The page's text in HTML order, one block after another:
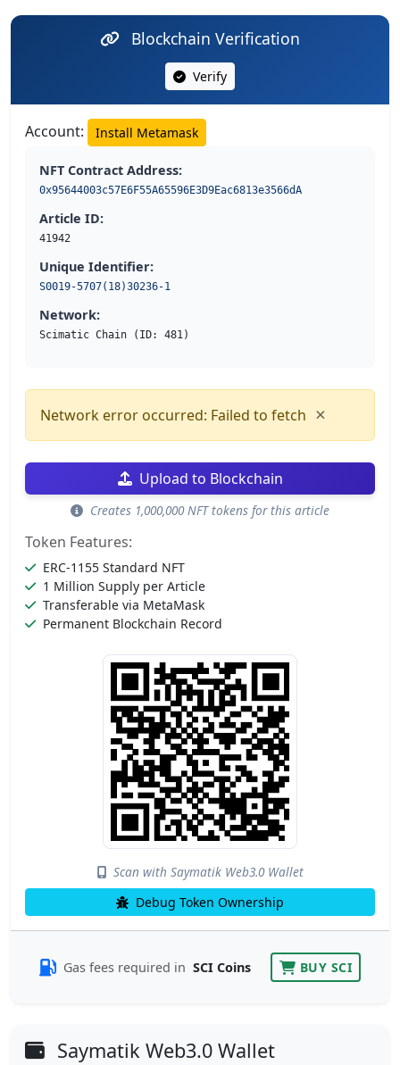
Blockchain Verification
Verify
Account: Install Metamask
NFT Contract Address:
0x95644003c57E6F55A65596E3D9Eac6813e3566dA
Article ID:
41942
Unique Identifier:
S0019-5707(18)30236-1
Network:
Scimatic Chain (ID: 481)
Network error occurred: Failed to fetch ×
Upload to Blockchain
Creates 1,000,000 NFT tokens for this article
Token Features:
ERC-1155 Standard NFT
1 Million Supply per Article
Transferable via MetaMask
Permanent Blockchain Record
Scan with Saymatik Web3.0 Wallet
Debug Token Ownership
Gas fees required in SCI Coins BUY SCI
Saymatik Web3.0 Wallet